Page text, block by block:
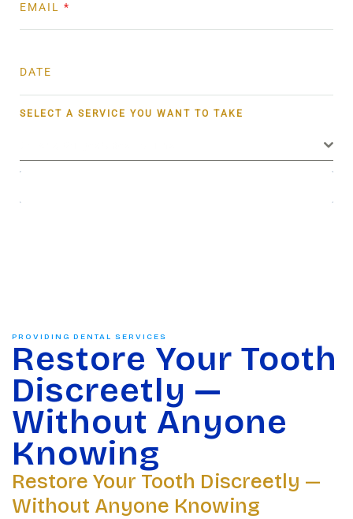
EMAIL *
DATE
SELECT A SERVICE YOU WANT TO TAKE
PROVIDING DENTAL SERVICES
Restore Your Tooth
Discreetly —
Without Anyone
Knowing
Restore Your Tooth Discreetly —
Without Anyone Knowing